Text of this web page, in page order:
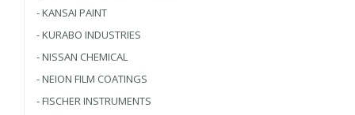
- KANSAI PAINT
- KURABO INDUSTRIES
- NISSAN CHEMICAL
- NEION FILM COATINGS
- FISCHER INSTRUMENTS